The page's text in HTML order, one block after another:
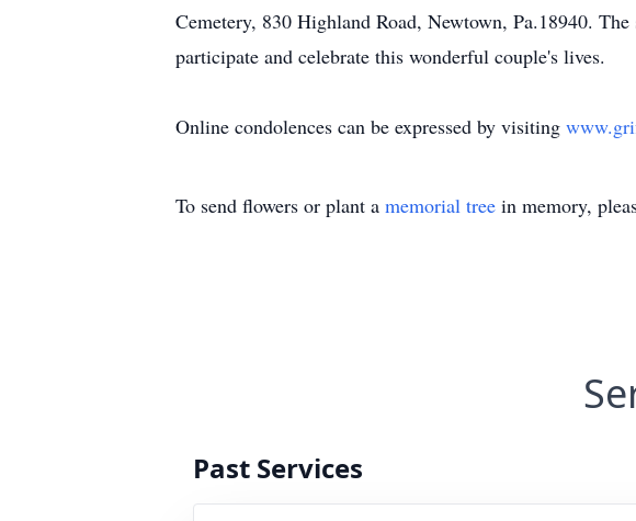
Cemetery, 830 Highland Road, Newtown, Pa.18940.
participate and celebrate this wonderful couple's lives.
Online condolences can be expressed by visiting
To send flowers or plant a memorial tree in memory,
Past Services